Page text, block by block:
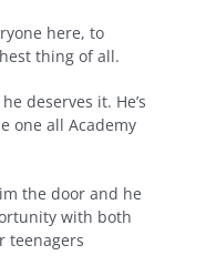
here, to
thing of all.
deserves it. He’s
one all Academy
the door and he
with both
teenagers